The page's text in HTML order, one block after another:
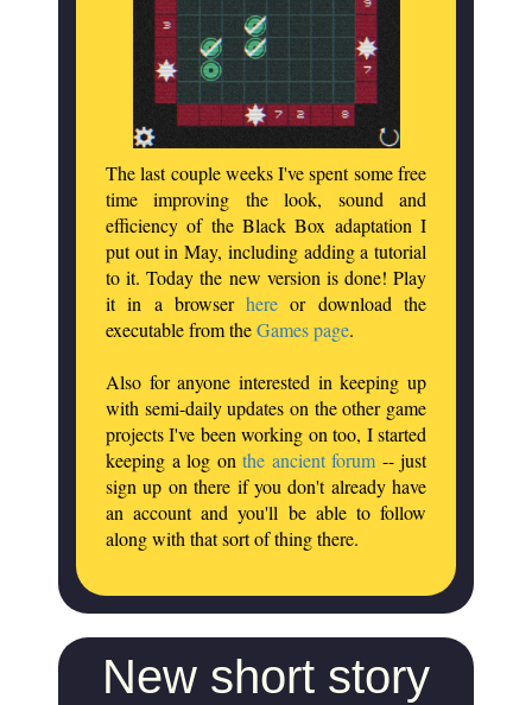
The last couple weeks I've spent some free
time improving the look, sound and
efficiency of the Black Box adaptation I
put out in May, including adding a tutorial
to it. Today the new version is done! Play
it in a browserhere or download the
executable from theGames page.
Also for anyone interested in keeping up
with semi-daily updates on the other game
projects I've been working on too, I started
keeping a log on the ancient forum -- just
sign up on there if you don't already have
an account and you'll be able to follow
along with that sort of thing there.
New short story